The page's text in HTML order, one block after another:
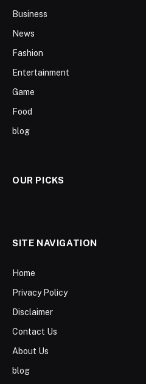
Business
News
Fashion
Entertainment
Game
Food
blog
OUR PICKS
SITE NAVIGATION
Home
Privacy Policy
Disclaimer
Contact Us
About Us
blog